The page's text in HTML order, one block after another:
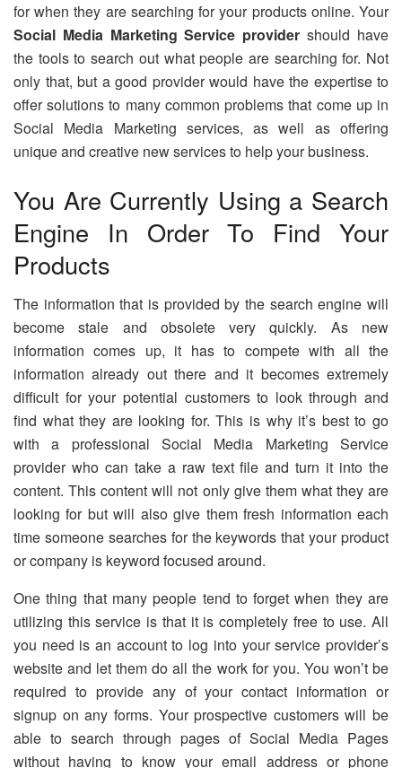
for when they are searching for your products online. Your
Social Media Marketing Service provider should have
the tools to search out what people are searching for. Not
only that, but a good provider would have the expertise to
offer solutions to many common problems that come up in
Social Media Marketing services, as well as offering
unique and creative new services to help your business.
You Are Currently Using a Search
Engine In Order To Find Your
Products
The information that is provided by the search engine will
become stale and obsolete very quickly. As new
information comes up, it has to compete with all the
information already out there and it becomes extremely
difficult for your potential customers to look through and
find what they are looking for. This is why it’s best to go
with a professional Social Media Marketing Service
provider who can take a raw text file and turn it into the
content. This content will not only give them what they are
looking for but will also give them fresh information each
time someone searches for the keywords that your product
or company is keyword focused around.
One thing that many people tend to forget when they are
utilizing this service is that it is completely free to use. All
you need is an account to log into your service provider’s
website and let them do all the work for you. You won’t be
required to provide any of your contact information or
signup on any forms. Your prospective customers will be
able to search through pages of Social Media Pages
without having to know your email address or phone